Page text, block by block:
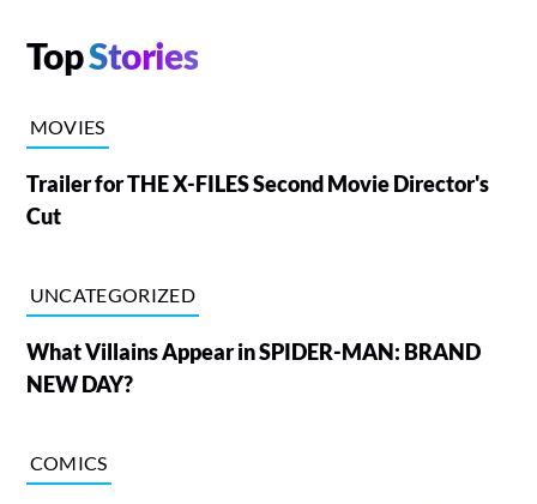
TopStories
MOVIES
Trailer for THE X-FILES Second Movie Director's
Cut
UNCATEGORIZED
What Villains Appear in SPIDER-MAN: BRAND
NEW DAY?
COMICS